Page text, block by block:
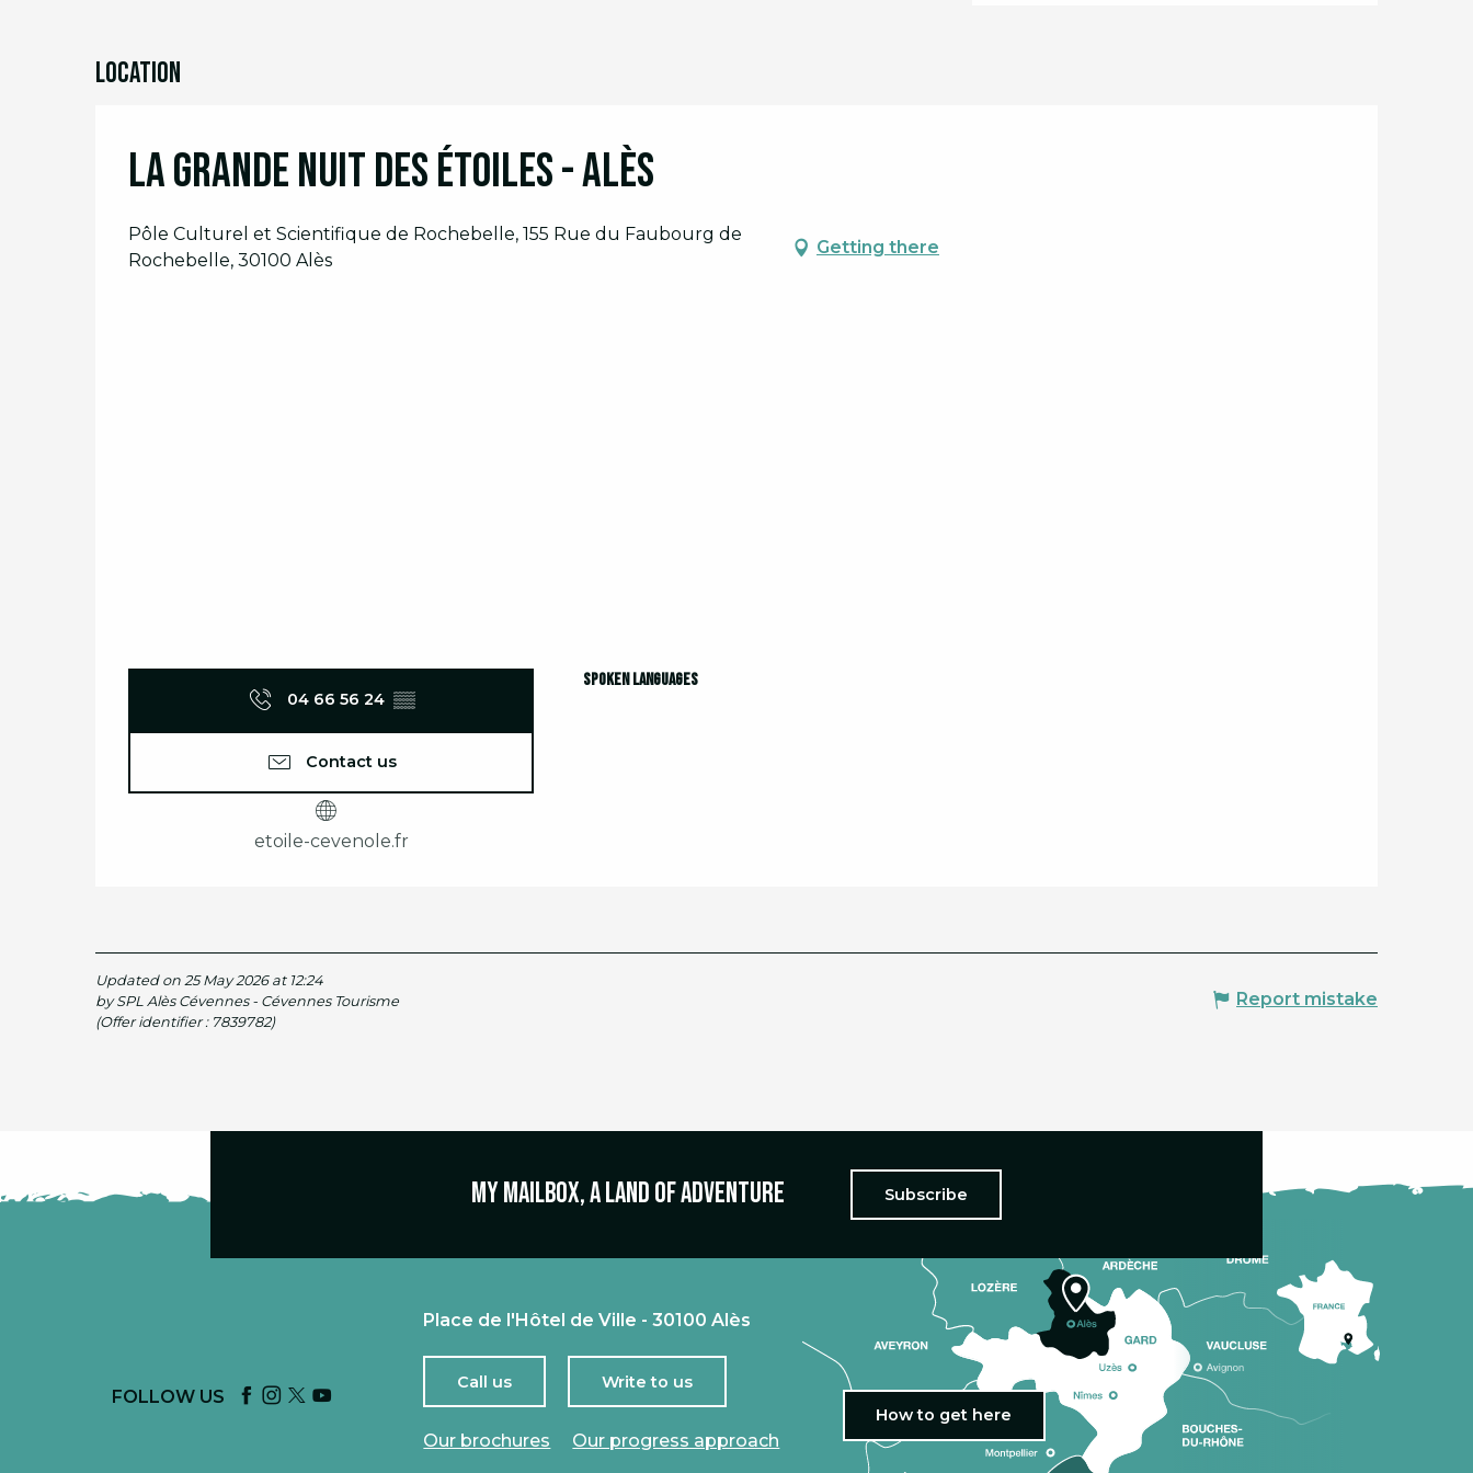
Location
La Grande Nuit des étoiles - Alès
Pôle Culturel et Scientifique de Rochebelle, 155 Rue du Faubourg de
Rochebelle, 30100 Alès
Getting there
04 66 56 24 ▒▒
Contact us
etoile-cevenole.fr
Spoken languages
Spoken languages
Updated on 25 May 2026 at 12:24
by SPL Alès Cévennes - Cévennes Tourisme
(Offer identifier : 7839782)
Report mistake
My mailbox, a land of adventure Subscribe
FOLLOW US
Place de l'Hôtel de Ville - 30100 Alès
Call us Write to us
Our brochures Our progress approach
How to get here